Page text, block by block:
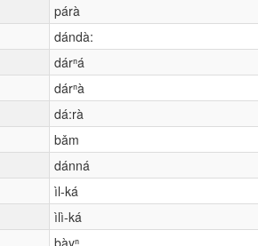
párà
dándà:
dárⁿá
dárⁿà
dá:rà
bǎm
dánná
ìl-ká
ìlì-ká
bàyⁿ